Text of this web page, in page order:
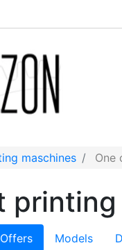
maschines One
Offers Models